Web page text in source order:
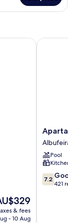
& fees
- 10 Aug
Soldoiro
Pool
7.2
out
7.2
421